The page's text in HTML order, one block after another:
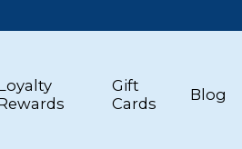
Gift
Cards
Blog